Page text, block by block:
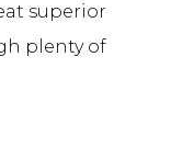
superior
plenty of